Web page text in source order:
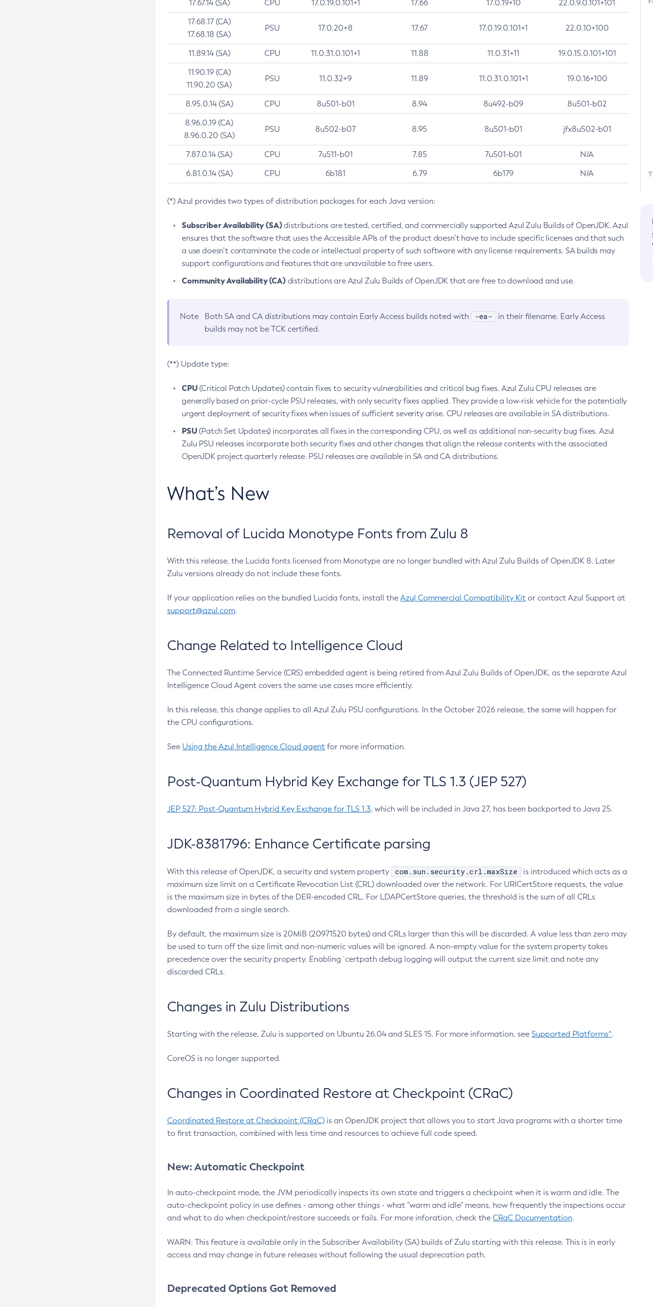
17.67.14 (SA) CPU 17.0.19.0.101+1 17.66 17.0.19+10 22.0.9.0.101+101
17.68.17 (CA)
17.68.18 (SA)
PSU 17.0.20+8 17.67 17.0.19.0.101+1 22.0.10+100
11.89.14 (SA) CPU 11.0.31.0.101+1 11.88 11.0.31+11 19.0.15.0.101+101
11.90.19 (CA)
11.90.20 (SA)
PSU 11.0.32+9 11.89 11.0.31.0.101+1 19.0.16+100
8.95.0.14 (SA) CPU 8u501-b01 8.94 8u492-b09 8u501-b02
8.96.0.19 (CA)
8.96.0.20 (SA)
PSU 8u502-b07 8.95 8u501-b01 jfx8u502-b01
7.87.0.14 (SA) CPU 7u511-b01 7.85 7u501-b01 N/A
6.81.0.14 (SA) CPU 6b181 6.79 6b179 N/A
(*) Azul provides two types of distribution packages for each Java version:
Subscriber Availability (SA)distributions are tested, certified, and commercially supported Azul Zulu Builds of OpenJDK. Azul
ensures that the software that uses the Accessible APIs of the product doesn’t have to include specific licenses and that such
a use doesn’t contaminate the code or intellectual property of such software with any license requirements. SA builds may
support configurations and features that are unavailable to free users.
Community Availability (CA)distributions are Azul Zulu Builds of OpenJDK that are free to download and use.
Note Both SA and CA distributions may contain Early Access builds noted with -ea-
in their filename. Early Access
builds may not be TCK certified.
(**) Update type:
CPU(Critical Patch Updates) contain fixes to security vulnerabilities and critical bug fixes. Azul Zulu CPU releases are
generally based on prior-cycle PSU releases, with only security fixes applied. They provide a low-risk vehicle for the potentially
urgent deployment of security fixes when issues of sufficient severity arise. CPU releases are available in SA distributions.
PSU(Patch Set Updates) incorporates all fixes in the corresponding CPU, as well as additional non-security bug fixes. Azul
Zulu PSU releases incorporate both security fixes and other changes that align the release contents with the associated
OpenJDK project quarterly release. PSU releases are available in SA and CA distributions.
What’s New
Removal of Lucida Monotype Fonts from Zulu 8
With this release, the Lucida fonts licensed from Monotype are no longer bundled with Azul Zulu Builds of OpenJDK 8. Later
Zulu versions already do not include these fonts.
If your application relies on the bundled Lucida fonts, install the Azul Commercial Compatibility Kit or contact Azul Support at
support@azul.com.
Change Related to Intelligence Cloud
The Connected Runtime Service (CRS) embedded agent is being retired from Azul Zulu Builds of OpenJDK, as the separate Azul
Intelligence Cloud Agent covers the same use cases more efficiently.
In this release, this change applies to all Azul Zulu PSU configurations. In the October 2026 release, the same will happen for
the CPU configurations.
See Using the Azul Intelligence Cloud agent for more information.
Post-Quantum Hybrid Key Exchange for TLS 1.3 (JEP 527)
JEP 527: Post-Quantum Hybrid Key Exchange for TLS 1.3, which will be included in Java 27, has been backported to Java 25.
JDK-8381796: Enhance Certificate parsing
With this release of OpenJDK, a security and system property com.sun.security.crl.maxSize
is introduced which acts as a
maximum size limit on a Certificate Revocation List (CRL) downloaded over the network. For URICertStore requests, the value
is the maximum size in bytes of the DER-encoded CRL. For LDAPCertStore queries, the threshold is the sum of all CRLs
downloaded from a single search.
By default, the maximum size is 20MiB (20971520 bytes) and CRLs larger than this will be discarded. A value less than zero may
be used to turn off the size limit and non-numeric values will be ignored. A non-empty value for the system property takes
precedence over the security property. Enabling `certpath debug logging will output the current size limit and note any
discarded CRLs.
Changes in Zulu Distributions
Starting with the release, Zulu is supported on Ubuntu 26.04 and SLES 15. For more information, see Supported Platforms^.
CoreOS is no longer supported.
Changes in Coordinated Restore at Checkpoint (CRaC)
Coordinated Restore at Checkpoint (CRaC) is an OpenJDK project that allows you to start Java programs with a shorter time
to first transaction, combined with less time and resources to achieve full code speed.
New: Automatic Checkpoint
In auto-checkpoint mode, the JVM periodically inspects its own state and triggers a checkpoint when it is warm and idle. The
auto-checkpoint policy in use defines - among other things - what "warm and idle" means, how frequently the inspections occur
and what to do when checkpoint/restore succeeds or fails. For more inforation, check the CRaC Documentation.
WARN: This feature is available only in the Subscriber Availability (SA) builds of Zulu starting with this release. This is in early
access and may change in future releases without following the usual deprecation path.
Deprecated Options Got Removed